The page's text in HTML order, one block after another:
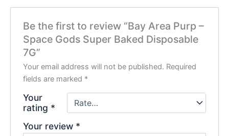
Be the first to review “Bay Area Purp –
Space Gods Super Baked Disposable
7G”
Your email address will not be published. Required
fields are marked *
Your
rating *
Your review *